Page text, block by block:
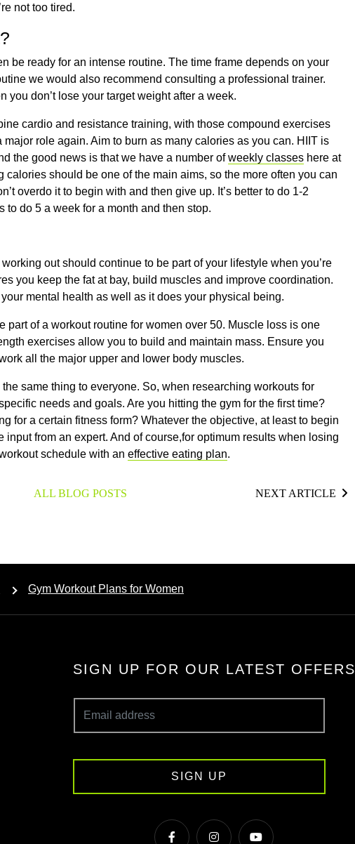
not too tired.
be ready for an intense routine. The time frame depends on your
we would also recommend consulting a professional trainer.
you don’t lose your target weight after a week.
cardio and resistance training, with those compound exercises
role again. Aim to burn as many calories as you can. HIIT is
the good news is that we have a number ofweekly classes here at
should be one of the main aims, so the more often you can
overdo it to begin with and then give up. It’s better to do 1-2
to do 5 a week for a month and then stop.
out should continue to be part of your lifestyle when you’re
you keep the fat at bay, build muscles and improve coordination.
mental health as well as it does your physical being.
part of a workout routine for women over 50. Muscle loss is one
exercises allow you to build and maintain mass. Ensure you
all the major upper and lower body muscles.
same thing to everyone. So, when researching workouts for
needs and goals. Are you hitting the gym for the first time?
for a certain fitness form? Whatever the objective, at least to begin
from an expert. And of course,for optimum results when losing
schedule with an effective eating plan.
ALL BLOG POSTS NEXT ARTICLE
Gym Workout Plans for Women
SIGN UP FOR OUR LATEST OFFERS
SIGN UP